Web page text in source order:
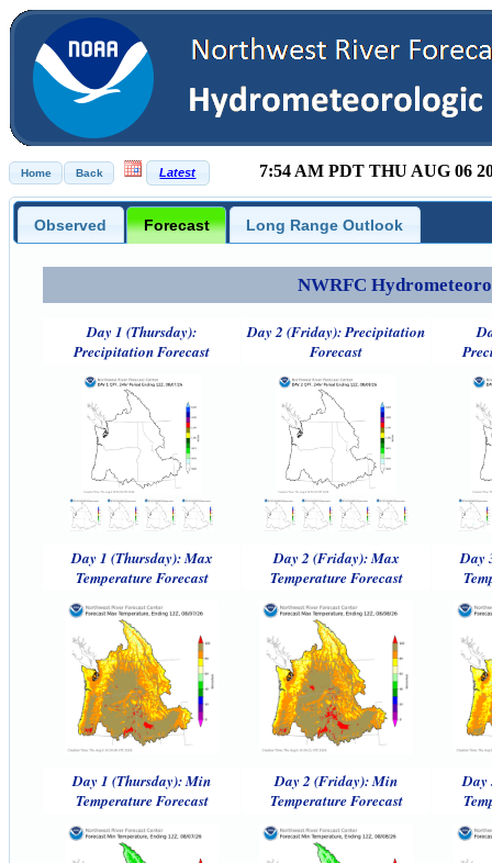
7:54 AM PDT THU AUG 06
Observed Forecast Long Range Outlook
NWRFC
Day 1 (Thursday):
Precipitation Forecast
Day 2 (Friday): Precipitation
Forecast
Day 1 (Thursday): Max
Temperature Forecast
Day 2 (Friday): Max
Temperature Forecast
Day
Day 1 (Thursday): Min
Temperature Forecast
Day 2 (Friday): Min
Temperature Forecast
Day